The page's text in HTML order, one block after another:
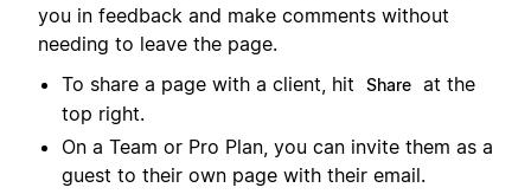
you in feedback and make comments without
needing to leave the page.
To share a page with a client, hit
Share at the
top right.
On a Team or Pro Plan, you can invite them as a
guest to their own page with their email.